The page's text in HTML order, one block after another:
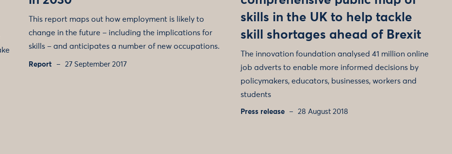
This report maps out how employment is likely to
change in the future – including the implications for
skills – and anticipates a number of new occupations.
Report 27 September 2017
skills in the UK to help tackle
skill shortages ahead of Brexit
The innovation foundation analysed 41 million online
job adverts to enable more informed decisions by
policymakers, educators, businesses, workers and
students
Press release 28 August 2018